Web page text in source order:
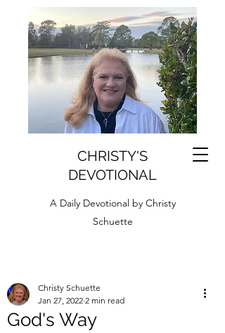
CHRISTY'S
DEVOTIONAL
A Daily Devotional by Christy
Schuette
God's Way
Christy Schuette
Jan 27, 2022 2 min read